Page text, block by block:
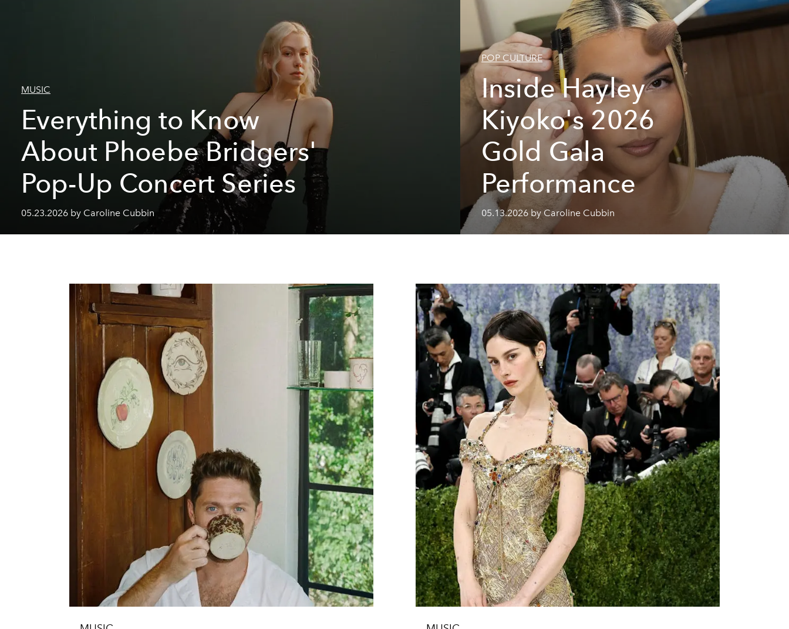
MUSIC
Everything to Know
About Phoebe Bridgers'
Pop-Up Concert Series
05.23.2026 by Caroline Cubbin
POP CULTURE
Inside Hayley
Kiyoko's 2026
Gold Gala
Performance
05.13.2026 by Caroline Cubbin